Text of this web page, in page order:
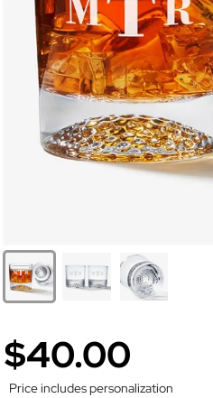
$40.00
Price includes personalization